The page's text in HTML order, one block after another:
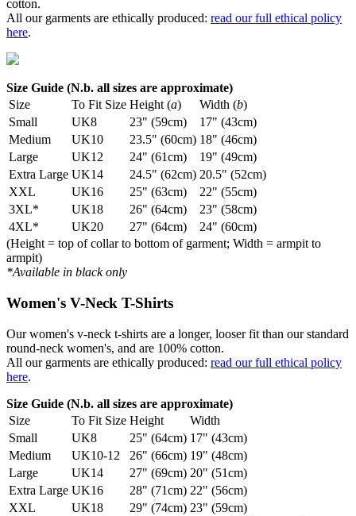
cotton.
All our garments are ethically produced: read our full ethical policy
here.
Size Guide (N.b. all sizes are approximate)
Size
To Fit Size Height (a) Width (b)
Small
UK8 23" (59cm)
17" (43cm)
Medium
UK10 23.5" (60cm) 18" (46cm)
Large
UK12 24" (61cm)
19" (49cm)
Extra Large UK14 24.5" (62cm) 20.5" (52cm)
XXL
UK16 25" (63cm)
22" (55cm)
3XL*
UK18 26" (64cm)
23" (58cm)
4XL*
UK20 27" (64cm)
24" (60cm)
(Height = top of collar to bottom of garment; Width = armpit to
armpit)
*Available in black only
Women's V-Neck T-Shirts
Our women's v-neck t-shirts are a longer, looser fit than our standard
round-neck women's, and are 100% cotton.
All our garments are ethically produced: read our full ethical policy
here.
Size Guide (N.b. all sizes are approximate)
Size
To Fit Size Height
Width
Small
UK8 25" (64cm) 17" (43cm)
Medium
UK10-12 26" (66cm) 19" (48cm)
Large
UK14 27" (69cm) 20" (51cm)
Extra Large UK16 28" (71cm) 22" (56cm)
XXL
UK18 29" (74cm) 23" (59cm)